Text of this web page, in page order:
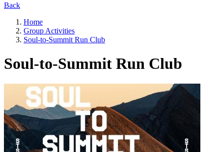
Back
Home
Group Activities
Soul-to-Summit Run Club
Soul-to-Summit Run Club